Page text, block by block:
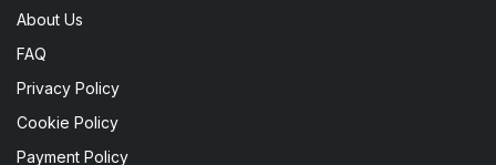
About Us
FAQ
Privacy Policy
Cookie Policy
Payment Policy